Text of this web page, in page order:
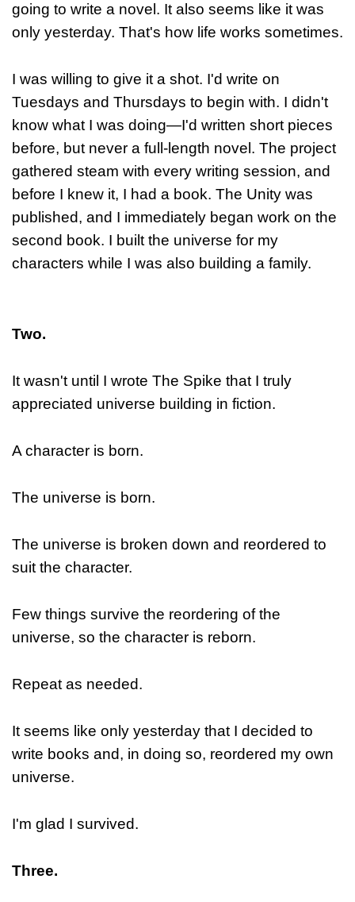
going to write a novel. It also seems like it was
only yesterday. That's how life works sometimes.
I was willing to give it a shot. I'd write on
Tuesdays and Thursdays to begin with. I didn't
know what I was doing—I'd written short pieces
before, but never a full-length novel. The project
gathered steam with every writing session, and
before I knew it, I had a book. The Unity was
published, and I immediately began work on the
second book. I built the universe for my
characters while I was also building a family.
Two.
It wasn't until I wrote The Spike that I truly
appreciated universe building in fiction.
A character is born.
The universe is born.
The universe is broken down and reordered to
suit the character.
Few things survive the reordering of the
universe, so the character is reborn.
Repeat as needed.
It seems like only yesterday that I decided to
write books and, in doing so, reordered my own
universe.
I'm glad I survived.
Three.